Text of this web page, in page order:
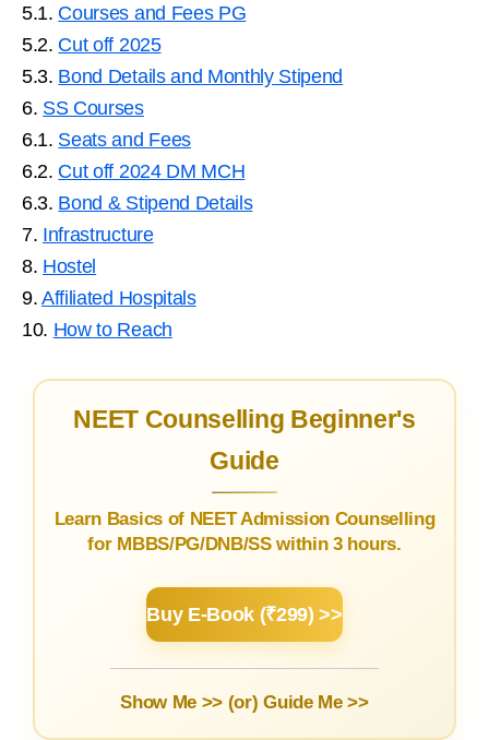
5.1. Courses and Fees PG
5.2. Cut off 2025
5.3. Bond Details and Monthly Stipend
6. SS Courses
6.1. Seats and Fees
6.2. Cut off 2024 DM MCH
6.3. Bond & Stipend Details
7. Infrastructure
8. Hostel
9.Affiliated Hospitals
10. How to Reach
NEET Counselling Beginner's
Guide
Learn Basics of NEET Admission Counselling
for MBBS/PG/DNB/SS within 3 hours.
Buy E-Book (₹299) >>
Show Me >> (or)Guide Me >>